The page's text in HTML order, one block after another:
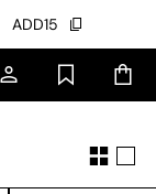
ADD15